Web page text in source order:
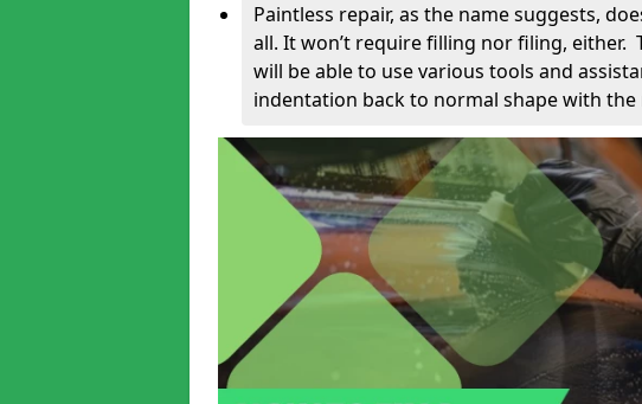
Paintless repair, as the name suggests,
all. It won’t require filling nor filing,
will be able to use various tools and
indentation back to normal shape with